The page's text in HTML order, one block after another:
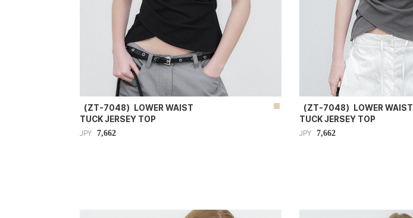
（ZT-7048）LOWER WAIST
TUCK JERSEY TOP
JPY 7,662
（ZT-7048）LOWER WAIST
TUCK JERSEY TOP
JPY 7,662